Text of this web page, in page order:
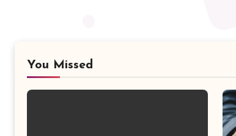
You Missed